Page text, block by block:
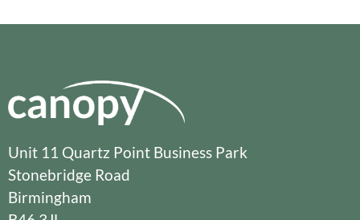
Unit 11 Quartz Point Business Park
Stonebridge Road
Birmingham